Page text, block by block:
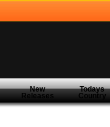
New
Releases
Todays
Country